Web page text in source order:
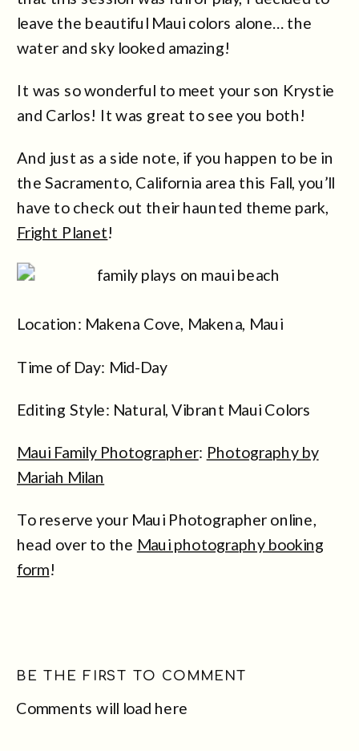
leave the beautiful Maui colors alone… the
water and sky looked amazing!
It was so wonderful to meet your son Krystie
and Carlos! It was great to see you both!
And just as a side note, if you happen to be in
the Sacramento, California area this Fall, you’ll
have to check out their haunted theme park,
Fright Planet!
Location: Makena Cove, Makena, Maui
Time of Day: Mid-Day
Editing Style: Natural, Vibrant Maui Colors
Maui Family Photographer: Photography by
Mariah Milan
To reserve your Maui Photographer online,
head over to the Maui photography booking
form!
Comments will load here
BE THE FIRST TO COMMENT